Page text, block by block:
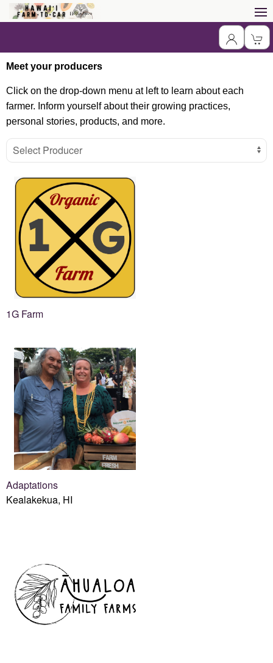
Meet your producers
Click on the drop-down menu at left to learn about each
farmer. Inform yourself about their growing practices,
personal stories, products, and more.
Select Producer
1G Farm
Adaptations
Kealakekua, HI